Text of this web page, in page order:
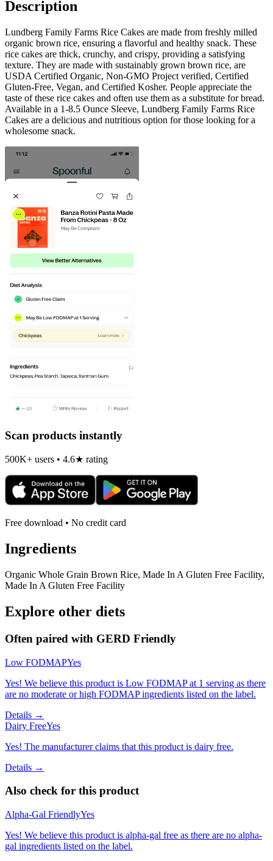
Description
Lundberg Family Farms Rice Cakes are made from freshly milled
organic brown rice, ensuring a flavorful and healthy snack. These
rice cakes are thick, crunchy, and crispy, providing a satisfying
texture. They are made with sustainably grown brown rice, are
USDA Certified Organic, Non-GMO Project verified, Certified
Gluten-Free, Vegan, and Certified Kosher. People appreciate the
taste of these rice cakes and often use them as a substitute for bread.
Available in a 1-8.5 Ounce Sleeve, Lundberg Family Farms Rice
Cakes are a delicious and nutritious option for those looking for a
wholesome snack.
Scan products instantly
500K+ users • 4.6★ rating
Free download • No credit card
Ingredients
Organic Whole Grain Brown Rice, Made In A Gluten Free Facility,
Made In A Gluten Free Facility
Explore other diets
Often paired with GERD Friendly
Low FODMAPYes
Yes! We believe this product is Low FODMAP at 1 serving as there
are no moderate or high FODMAP ingredients listed on the label.
Details →
Dairy FreeYes
Yes! The manufacturer claims that this product is dairy free.
Details →
Also check for this product
Alpha-Gal FriendlyYes
Yes! We believe this product is alpha-gal free as there are no alpha-
gal ingredients listed on the label.